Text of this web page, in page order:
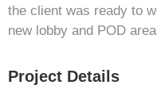
the client was ready to
new lobby and POD
Project Details